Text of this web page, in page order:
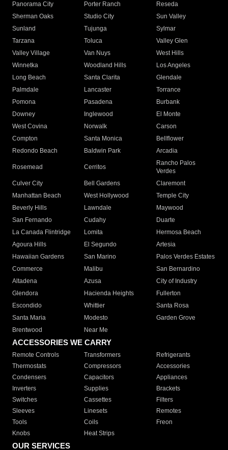
Panorama City
Porter Ranch
Reseda
Sherman Oaks
Studio City
Sun Valley
Sunland
Tujunga
Sylmar
Tarzana
Toluca
Valley Glen
Valley Village
Van Nuys
West Hills
Winnetka
Woodland Hills
Los Angeles
Long Beach
Santa Clarita
Glendale
Palmdale
Lancaster
Torrance
Pomona
Pasadena
Burbank
Downey
Inglewood
El Monte
West Covina
Norwalk
Carson
Compton
Santa Monica
Bellflower
Redondo Beach
Baldwin Park Arcadia
Rosemead Cerritos
Rancho Palos
Verdes
Culver City
Bell Gardens
Claremont
Manhattan Beach
West Hollywood
Temple City
Beverly Hills
Lawndale
Maywood
San Fernando
Cudahy
Duarte
La Canada Flintridge
Lomita
Hermosa Beach
Agoura Hills
El Segundo
Artesia
Hawaiian Gardens
San Marino
Palos Verdes Estates
Commerce
Malibu
San Bernardino
Altadena
Azusa
City of Industry
Glendora
Hacienda Heights
Fullerton
Escondido
Whittier
Santa Rosa
Santa Maria
Modesto
Garden Grove
Brentwood
Near Me
ACCESSORIES WE CARRY
Remote Controls Transformers
Refrigerants
Thermostats
Compressors
Accessories
Condensers
Capacitors
Appliances
Inverters
Supplies
Brackets
Switches
Cassettes
Filters
Sleeves
Linesets
Remotes
Tools
Coils
Freon
Knobs
Heat Strips
OUR SERVICES